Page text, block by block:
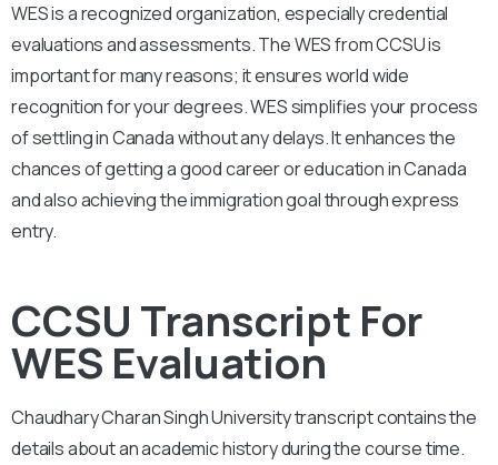
WES is a recognized organization, especially credential
evaluations and assessments. The WES from CCSU is
important for many reasons; it ensures world wide
recognition for your degrees. WES simplifies your process
of settling in Canada without any delays. It enhances the
chances of getting a good career or education in Canada
and also achieving the immigration goal through express
entry.
CCSU Transcript For
WES Evaluation
Chaudhary Charan Singh Universitytranscript contains the
details about an academic history during the course time.